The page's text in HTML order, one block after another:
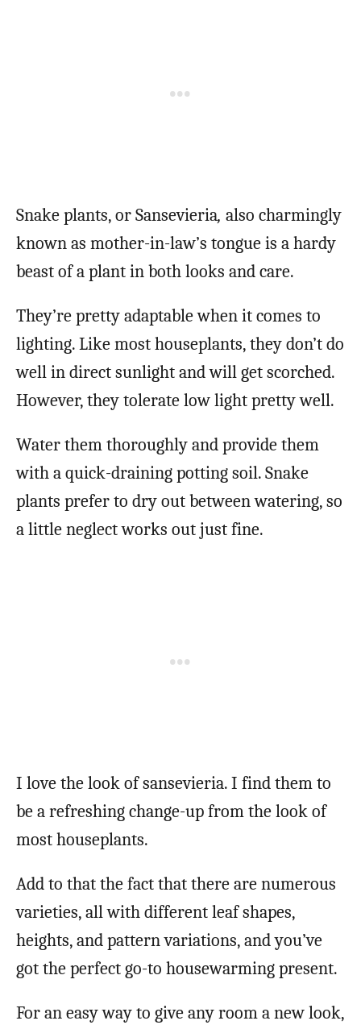
Snake plants, or Sansevieria, also charmingly
known as mother-in-law’s tongue is a hardy
beast of a plant in both looks and care.
They’re pretty adaptable when it comes to
lighting. Like most houseplants, they don’t do
well in direct sunlight and will get scorched.
However, they tolerate low light pretty well.
Water them thoroughly and provide them
with a quick-draining potting soil. Snake
plants prefer to dry out between watering, so
a little neglect works out just fine.
I love the look of sansevieria. I find them to
be a refreshing change-up from the look of
most houseplants.
Add to that the fact that there are numerous
varieties, all with different leaf shapes,
heights, and pattern variations, and you’ve
got the perfect go-to housewarming present.
For an easy way to give any room a new look,